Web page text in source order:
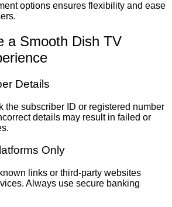
options ensures flexibility and ease
a Smooth Dish TV
Details
the subscriber ID or registered number
details may result in failed or
Only
links or third-party websites
Always use secure banking